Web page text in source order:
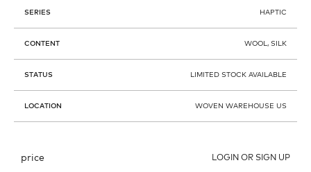
SERIES HAPTIC
CONTENT WOOL, SILK
STATUS LIMITED STOCK AVAILABLE
LOCATION WOVEN WAREHOUSE US
price LOGIN OR SIGN UP